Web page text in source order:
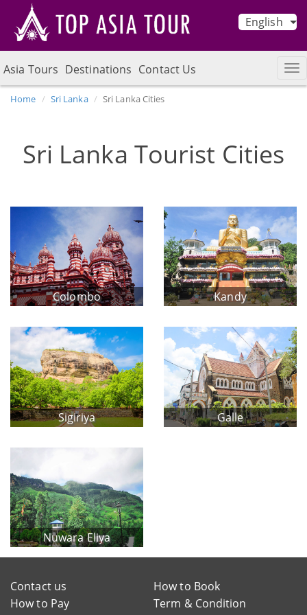
English
Asia Tours Destinations Contact Us
Home Sri Lanka Sri Lanka Cities
Sri Lanka Tourist Cities
Colombo Kandy
Sigiriya Galle
Nuwara Eliya
Contact us
How to Book
How to Pay
Term & Condition